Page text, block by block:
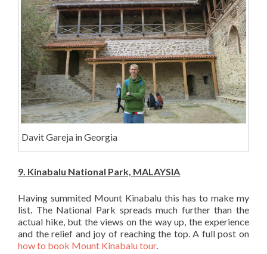
Davit Gareja in Georgia
9. Kinabalu National Park, MALAYSIA
Having summited Mount Kinabalu this has to make my
list. The National Park spreads much further than the
actual hike, but the views on the way up, the experience
and the relief and joy of reaching the top. A full post on
how to book Mount Kinabalu tour.